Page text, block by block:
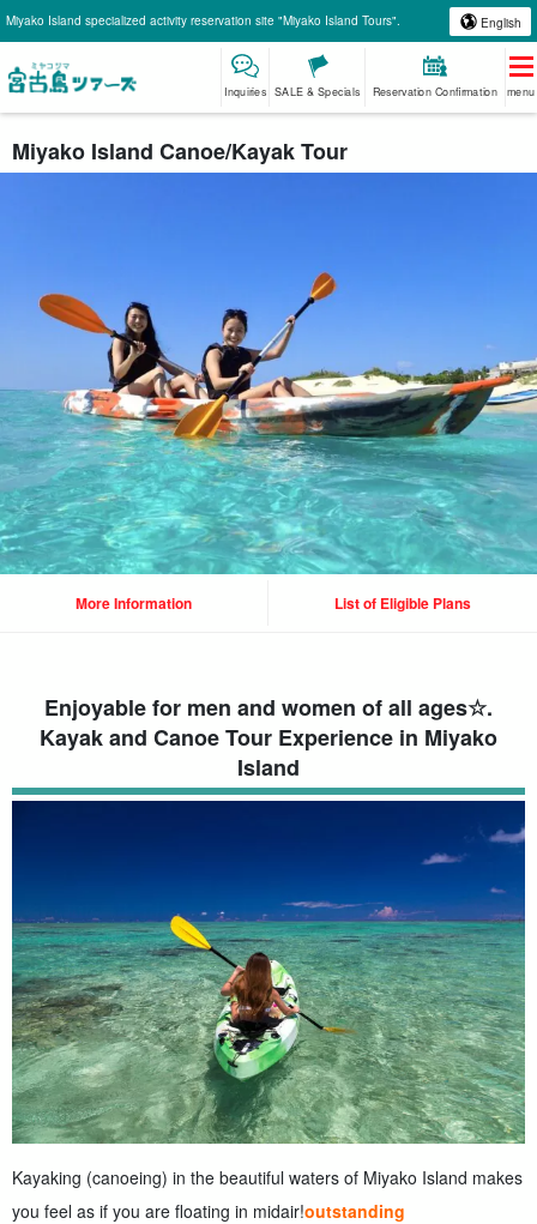
Miyako Island specialized activity reservation site "Miyako Island Tours". English
Inquiries SALE & Specials Reservation Confirmation menu
Miyako Island Canoe/Kayak Tour
More Information List of Eligible Plans
Enjoyable for men and women of all ages☆.
Kayak and Canoe Tour Experience in Miyako
Island
Kayaking (canoeing) in the beautiful waters of Miyako Island makes
you feel as if you are floating in midair!outstanding